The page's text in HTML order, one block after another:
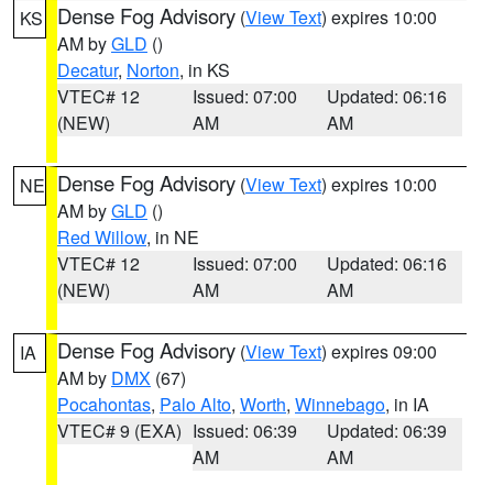
KS Dense Fog Advisory (View Text) expires 10:00
AM byGLD ()
Decatur, Norton, in KS
VTEC# 12
(NEW)
Issued: 07:00
AM
Updated: 06:16
AM
NE Dense Fog Advisory (View Text) expires 10:00
AM byGLD ()
Red Willow, in NE
VTEC# 12
(NEW)
Issued: 07:00
AM
Updated: 06:16
AM
IA Dense Fog Advisory (View Text) expires 09:00
AM by DMX (67)
Pocahontas, Palo Alto, Worth, Winnebago, in IA
VTEC# 9 (EXA) Issued: 06:39
AM
Updated: 06:39
AM